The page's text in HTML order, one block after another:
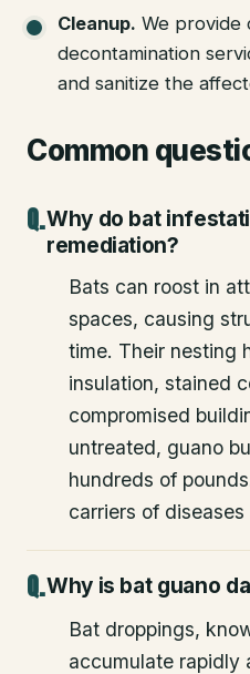
Cleanup. We provide
decontamination
and sanitize the
Common
Why do bat
remediation?
Bats can roost in
spaces, causing
time. Their nesting
insulation, stained
compromised
untreated, guano
hundreds of
carriers of diseases
Why is bat guano
Bat droppings,
accumulate rapidly